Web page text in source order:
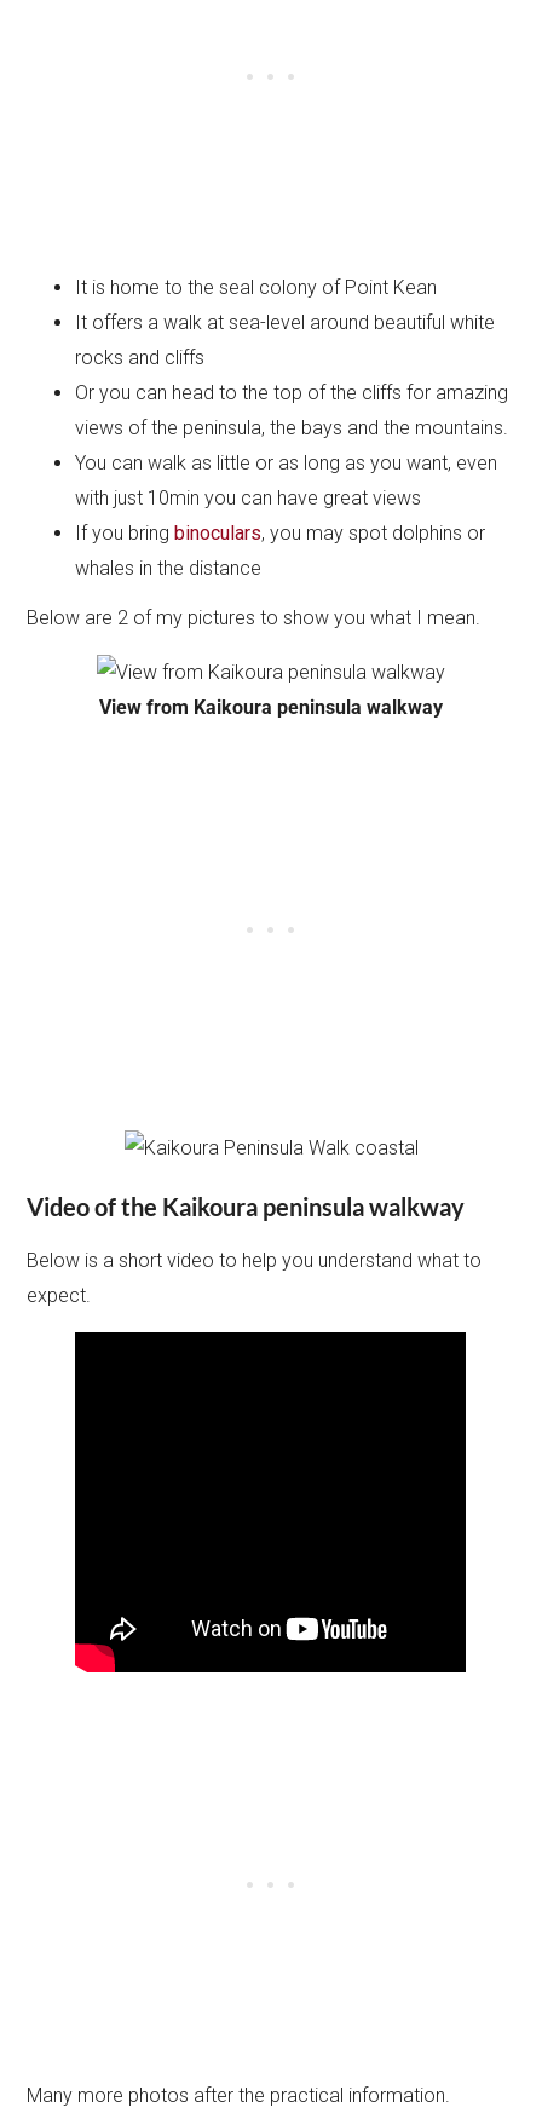
It is home to the seal colony of Point Kean
It offers a walk at sea-level around beautiful white
rocks and cliffs
Or you can head to the top of the cliffs for amazing
views of the peninsula, the bays and the mountains.
You can walk as little or as long as you want, even
with just 10min you can have great views
If you bring binoculars, you may spot dolphins or
whales in the distance
Below are 2 of my pictures to show you what I mean.
View from Kaikoura peninsula walkway
Video of the Kaikoura peninsula walkway
Below is a short video to help you understand what to
expect.
Many more photos after the practical information.